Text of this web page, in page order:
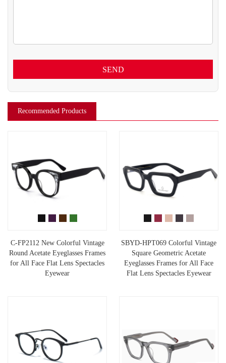
SEND
Recommended Products
C-FP2112 New Colorful Vintage
Round Acetate Eyeglasses Frames
for All Face Flat Lens Spectacles
Eyewear
SBYD-HPT069 Colorful Vintage
Square Geometric Acetate
Eyeglasses Frames for All Face
Flat Lens Spectacles Eyewear